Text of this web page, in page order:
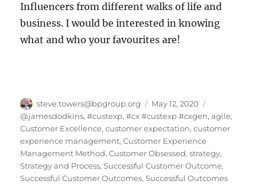
Influencers from different walks of life and
business. I would be interested in knowing
what and who your favourites are!
Author
steve.towers@bpgroup.org
Posted
on
May 12, 2020
@jamesdodkins,#custexp,#cx #custexp #cxgen,agile,
Customer Excellence,customer expectation,customer
experience management,Customer Experience
Management Method,Customer Obsessed,strategy,
Strategy and Process,Successful Customer Outcome,
Successful Customer Outcomes,Successful Outcomes